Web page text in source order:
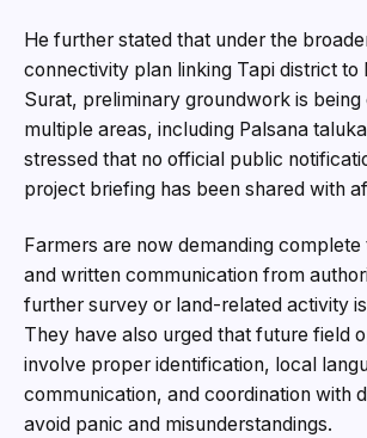
He further stated that under the
connectivity plan linking Tapi district to
Surat, preliminary groundwork is being
multiple areas, including Palsana
stressed that no official public
project briefing has been shared with
Farmers are now demanding
and written communication from
further survey or land-related activity
They have also urged that future field
involve proper identification, local
communication, and coordination with
avoid panic and misunderstandings.